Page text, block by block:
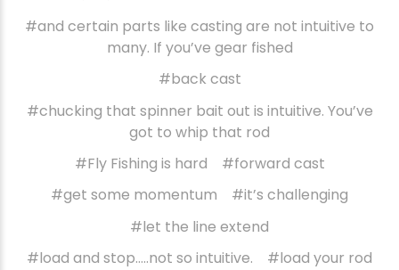
#and certain parts like casting are not intuitive to
many. If you’ve gear fished
#back cast
#chucking that spinner bait out is intuitive. You’ve
got to whip that rod
#Fly Fishing is hard
#forward cast
#get some momentum
#it’s challenging
#let the line extend
#load and stop…..not so intuitive.
#load your rod